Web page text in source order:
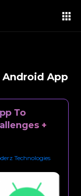
App
To
+
Technologies